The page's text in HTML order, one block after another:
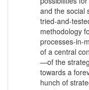
and the social
tried-and-
methodology
processes-in-
of a central
—of the
towards a
hunch of